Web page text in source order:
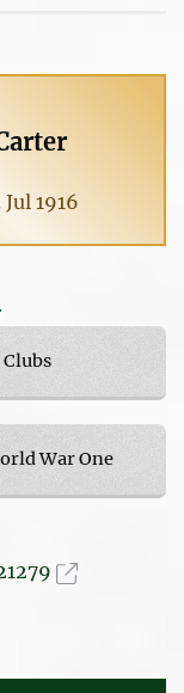
1916
War One